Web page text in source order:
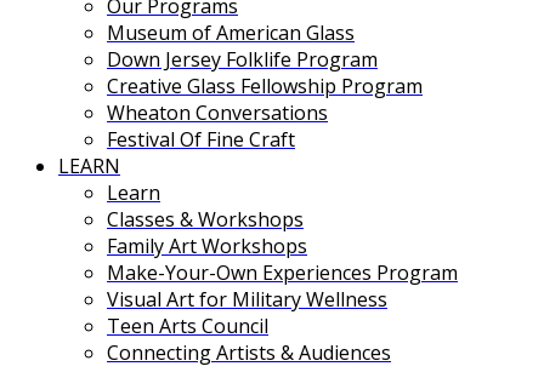
Our Programs
Museum of American Glass
Down Jersey Folklife Program
Creative Glass Fellowship Program
Wheaton Conversations
Festival Of Fine Craft
LEARN
Learn
Classes & Workshops
Family Art Workshops
Make-Your-Own Experiences Program
Visual Art for Military Wellness
Teen Arts Council
Connecting Artists & Audiences